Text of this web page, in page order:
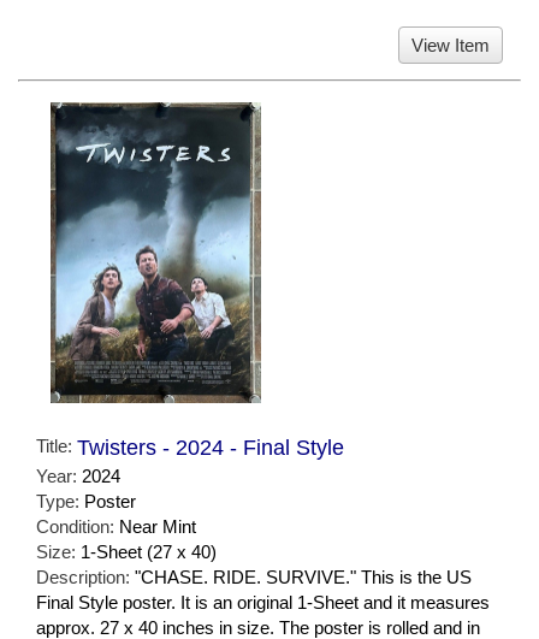
View Item
Title: Twisters - 2024 - Final Style
Year: 2024
Type: Poster
Condition: Near Mint
Size: 1-Sheet (27 x 40)
Description: "CHASE. RIDE. SURVIVE." This is the US
Final Style poster. It is an original 1-Sheet and it measures
approx. 27 x 40 inches in size. The poster is rolled and in